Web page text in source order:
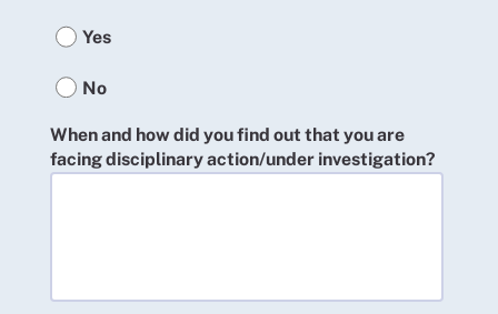
Yes
No
When and how did you find out that you are
facing disciplinary action/under investigation?